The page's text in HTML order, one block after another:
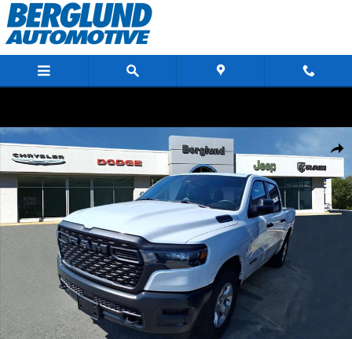
Skip to main content
New 2026 Ram 1500 TRADESMAN CREW CAB 4X4 5'7 BOX Pickup Photo